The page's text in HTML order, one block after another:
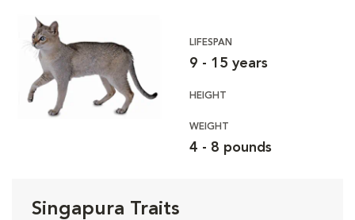
LIFESPAN
9 - 15 years
HEIGHT
WEIGHT
4 - 8 pounds
Singapura Traits